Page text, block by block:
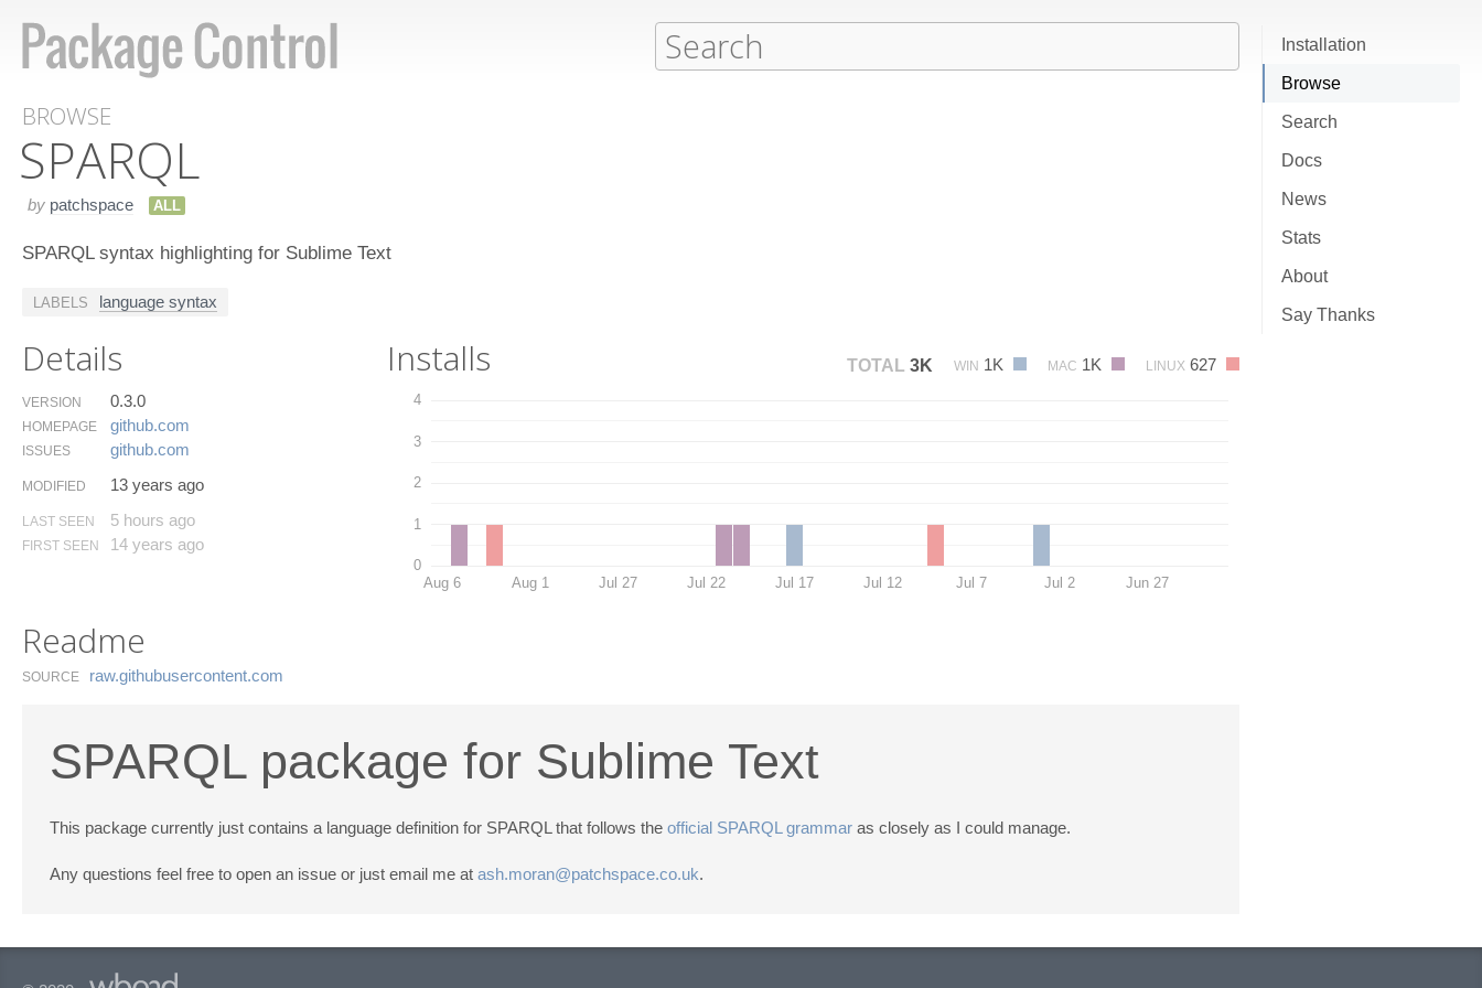
Installation
Browse
Search
Docs
News
Stats
About
Say Thanks
BROWSE
SPARQL
by patchspace ALL
SPARQL syntax highlighting for Sublime Text
LABELS language syntax
Details
VERSION 0.3.0
HOMEPAGE github.​com
ISSUES github.​com
MODIFIED 13 years ago
LAST SEEN 5 hours ago
FIRST SEEN 14 years ago
Installs TOTAL 3K WIN 1K MAC 1K LINUX 627
0
1
2
3
4
Aug 6 Aug 1 Jul 27 Jul 22 Jul 17 Jul 12 Jul 7 Jul 2 Jun 27
Readme
SOURCE raw.​githubusercontent.​com
SPARQL package for Sublime Text
This package currently just contains a language definition for SPARQL that follows the official SPARQL grammar as closely as I could manage.
Any questions feel free to open an issue or just email me at ash.moran@patchspace.co.uk.